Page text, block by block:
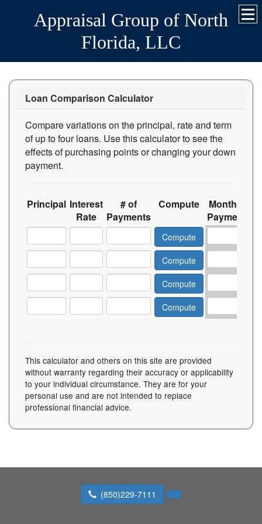
Appraisal Group of North
Florida, LLC
Loan Comparison Calculator
Compare variations on the principal, rate and term
of up to four loans. Use this calculator to see the
effects of purchasing points or changing your down
payment.
Principal Interest
Rate
# of
Payments
Compute
Monthly
Payment
This calculator and others on this site are provided
without warranty regarding their accuracy or applicability
to your individual circumstance. They are for your
personal use and are not intended to replace
professional financial advice.
(850)229-7111